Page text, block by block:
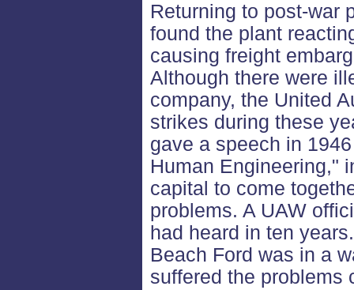
Returning to post-war
found the plant
causing freight
Although there were
company, the United
strikes during these
gave a speech in
Human Engineering,"
capital to come
problems. A UAW
had heard in ten
Beach Ford was in a
suffered the problems